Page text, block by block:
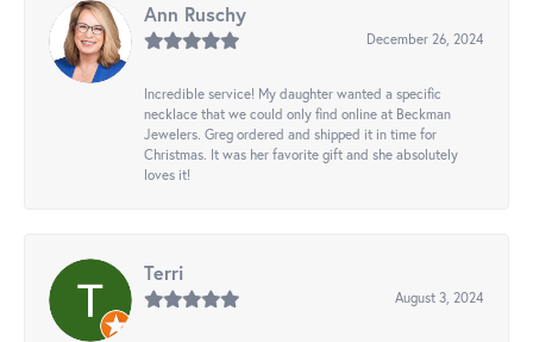
Ann Ruschy
December 26, 2024
Incredible service! My daughter wanted a specific
necklace that we could only find online at Beckman
Jewelers. Greg ordered and shipped it in time for
Christmas. It was her favorite gift and she absolutely
loves it!
Terri
August 3, 2024